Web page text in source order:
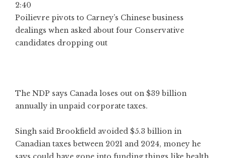
2:40
Poilievre pivots to Carney’s Chinese business
dealings when asked about four Conservative
candidates dropping out
The NDP says Canada loses out on $39 billion
annually in unpaid corporate taxes.
Singh said Brookfield avoided $5.3 billion in
Canadian taxes between 2021 and 2024, money he